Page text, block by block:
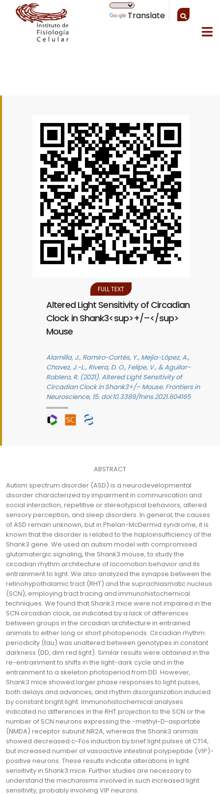
Translate
FULL TEXT
Altered Light Sensitivity of Circadian
Clock in Shank3<sup>+/–</sup>
Mouse
Alamilla, J., Ramiro-Cortés, Y., Mejía-López, A.,
Chavez, J.-L., Rivera, D. O., Felipe, V., & Aguilar-
Roblero, R. (2021). Altered Light Sensitivity of
Circadian Clock in Shank3+/– Mouse. Frontiers in
Neuroscience, 15. doi:10.3389/fnins.2021.604165
ABSTRACT
Autism spectrum disorder (ASD) is a neurodevelopmental
disorder characterized by impairment in communication and
social interaction, repetitive or stereotypical behaviors, altered
sensory perception, and sleep disorders. In general, the causes
of ASD remain unknown, but in Phelan-McDermid syndrome, it is
known that the disorder is related to the haploinsufficiency of the
Shank3 gene. We used an autism model with compromised
glutamatergic signaling, the Shank3 mouse, to study the
circadian rhythm architecture of locomotion behavior and its
entrainment to light. We also analyzed the synapse between the
retinohypothalamic tract (RHT) and the suprachiasmatic nucleus
(SCN), employing tract tracing and immunohistochemical
techniques. We found that Shank3 mice were not impaired in the
SCN circadian clock, as indicated by a lack of differences
between groups in the circadian architecture in entrained
animals to either long or short photoperiods. Circadian rhythm
periodicity (tau) was unaltered between genotypes in constant
darkness (DD, dim red light). Similar results were obtained in the
re-entrainment to shifts in the light-dark cycle and in the
entrainment to a skeleton photoperiod from DD. However,
Shank3 mice showed larger phase responses to light pulses,
both delays and advances, and rhythm disorganization induced
by constant bright light. Immunohistochemical analyses
indicated no differences in the RHT projection to the SCN or the
number of SCN neurons expressing the -methyl-D-aspartate
(NMDA) receptor subunit NR2A, whereas the Shank3 animals
showed decreased c-Fos induction by brief light pulses at CT14,
but increased number of vasoactive intestinal polypeptide (VIP)-
positive neurons. These results indicate alterations in light
sensitivity in Shank3 mice. Further studies are necessary to
understand the mechanisms involved in such increased light
sensitivity, probably involving VIP neurons.